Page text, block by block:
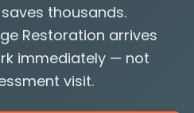
thousands.
Restoration arrives
immediately — not
visit.